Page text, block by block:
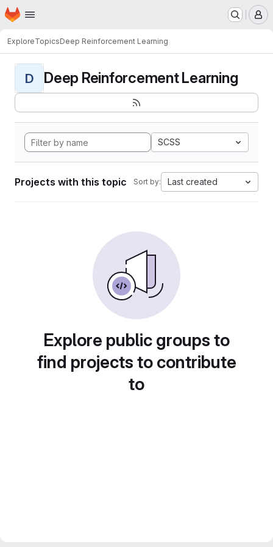
Skip to main content
Homepage
ExploreTopicsDeep Reinforcement Learning
D Deep Reinforcement Learning
SCSS
Projects with this topic Sort by: Last created
Explore public groups to
find projects to contribute
to